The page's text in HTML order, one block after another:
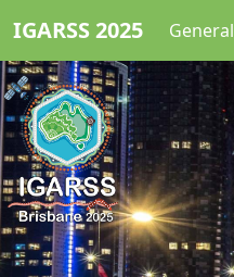
IGARSS 2025 General